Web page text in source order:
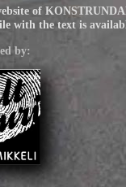
of
with the text is
by: